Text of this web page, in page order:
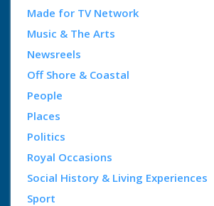
Made for TV Network
Music & The Arts
Newsreels
Off Shore & Coastal
People
Places
Politics
Royal Occasions
Social History & Living Experiences
Sport